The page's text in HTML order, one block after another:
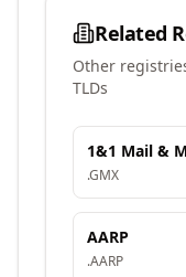
Related
Other
TLDs
1&1 Mail &
.GMX
AARP
.AARP